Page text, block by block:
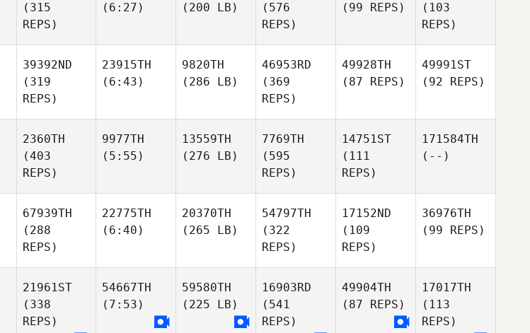
(315
REPS)
(6:27)
(200 LB)
(576
REPS)
(99 REPS)
(103
REPS)
39392ND
(319
REPS)
23915TH
(6:43)
9820TH
(286 LB)
46953RD
(369
REPS)
49928TH
(87 REPS)
49991ST
(92 REPS)
2360TH
(403
REPS)
9977TH
(5:55)
13559TH
(276 LB)
7769TH
(595
REPS)
14751ST
(111
REPS)
171584TH
(--)
67939TH
(288
REPS)
22775TH
(6:40)
20370TH
(265 LB)
54797TH
(322
REPS)
17152ND
(109
REPS)
36976TH
(99 REPS)
21961ST
(338
REPS)
54667TH
(7:53)
59580TH
(225 LB)
16903RD
(541
REPS)
49904TH
(87 REPS)
17017TH
(113
REPS)